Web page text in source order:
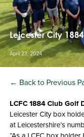
Leicester City
April 23, 2024
← Back to Previous
LCFC 1884 Club Golf
Leicester City box
at Leicestershire’s